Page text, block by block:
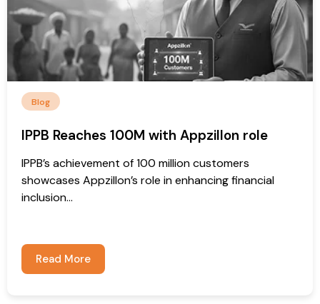
Blog
IPPB Reaches 100M with Appzillon role
IPPB’s achievement of 100 million customers
showcases Appzillon’s role in enhancing financial
inclusion...
Read More